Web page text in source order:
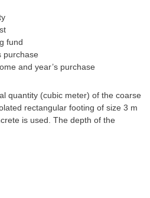
fund
purchase
and year’s purchase
quantity (cubic meter) of the coarse
rectangular footing of size 3 m
is used. The depth of the